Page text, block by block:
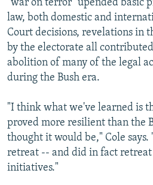
"war on terror" upended basic
law, both domestic and
Court decisions, revelations in
by the electorate all
abolition of many of the legal
during the Bush era.
"I think what we've learned is
proved more resilient than the
thought it would be," Cole
retreat -- and did in fact
initiatives."